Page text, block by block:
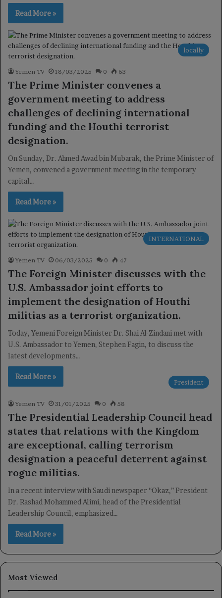
Read More »
locally
Yemen TV 18/03/2025 0 63
The Prime Minister convenes a
government meeting to address
challenges of declining international
funding and the Houthi terrorist
designation.
On Sunday, Dr. Ahmed Awad bin Mubarak, the Prime Minister of
Yemen, convened a government meeting in the temporary
capital…
Read More »
INTERNATIONAL
Yemen TV 06/03/2025 0 47
The Foreign Minister discusses with the
U.S. Ambassador joint efforts to
implement the designation of Houthi
militias as a terrorist organization.
Today, Yemeni Foreign Minister Dr. Shai Al-Zindani met with
U.S. Ambassador to Yemen, Stephen Fagin, to discuss the
latest developments…
Read More »
President
Yemen TV 31/01/2025 0 58
The Presidential Leadership Council head
states that relations with the Kingdom
are exceptional, calling terrorism
designation a peaceful deterrent against
rogue militias.
In a recent interview with Saudi newspaper “Okaz,” President
Dr. Rashad Mohammed Alimi, head of the Presidential
Leadership Council, emphasized…
Read More »
Most Viewed